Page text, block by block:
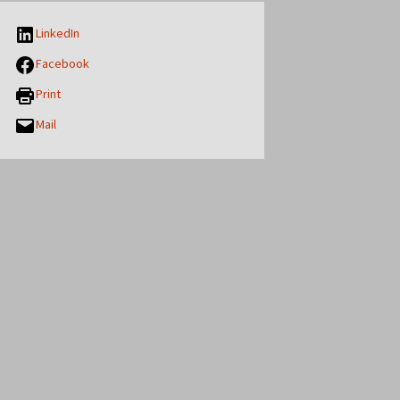
LinkedIn
Facebook
Print
Mail